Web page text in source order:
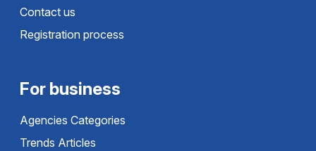
Contact us
Registration process
For business
Agencies Categories
Trends Articles